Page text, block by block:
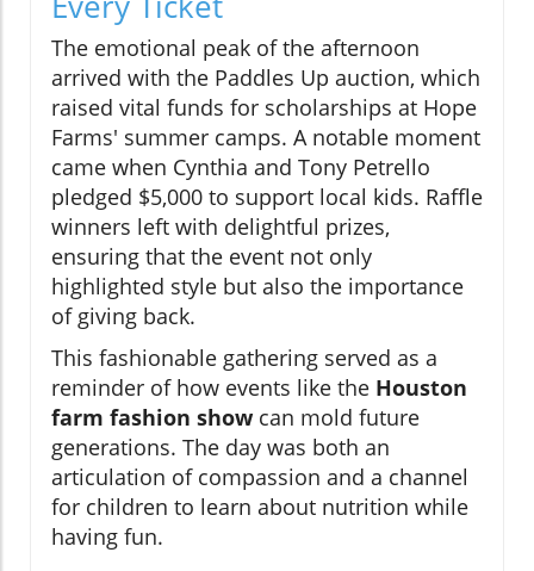
The emotional peak of the afternoon
arrived with the Paddles Up auction, which
raised vital funds for scholarships at Hope
Farms' summer camps. A notable moment
came when Cynthia and Tony Petrello
pledged $5,000 to support local kids. Raffle
winners left with delightful prizes,
ensuring that the event not only
highlighted style but also the importance
of giving back.
This fashionable gathering served as a
reminder of how events like the Houston
farm fashion show can mold future
generations. The day was both an
articulation of compassion and a channel
for children to learn about nutrition while
having fun.